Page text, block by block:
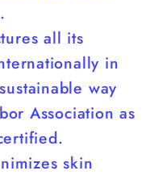
all its
in
way
Association as
skin